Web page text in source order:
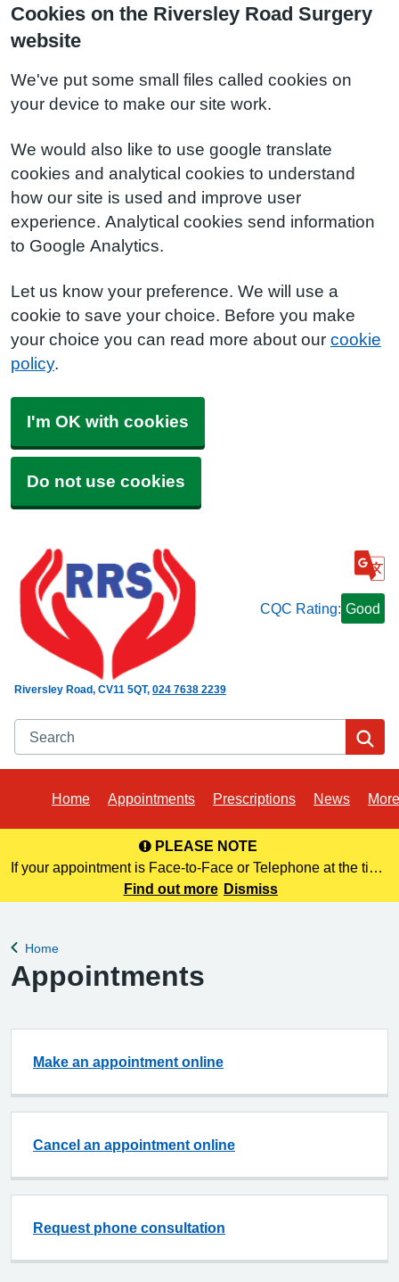
Cookies on the Riversley Road Surgery
website
We've put some small files called cookies on
your device to make our site work.
We would also like to use google translate
cookies and analytical cookies to understand
how our site is used and improve user
experience. Analytical cookies send information
to Google Analytics.
Let us know your preference. We will use a
cookie to save your choice. Before you make
your choice you can read more about our cookie
policy.
I'm OK with cookies
Do not use cookies
Riversley Road CV11 5QT 024 7638 2239
CQC Rating: Good
Search
Home Appointments Prescriptions News More
PLEASE NOTE
If your appointment is Face-to-Face or Telephone at the time
of booking online, this information is NOT included in your
Find out more Dismiss
Back to
Home
Appointments
Make an appointment online
Cancel an appointment online
Request phone consultation